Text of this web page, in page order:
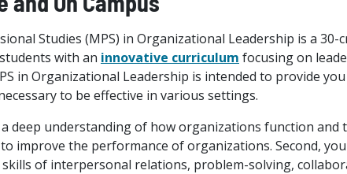
Studies (MPS) in Organizational Leadership is a 30-
with an innovative curriculum focusing on
in Organizational Leadership is intended to provide
to be effective in various settings.
deep understanding of how organizations function and
improve the performance of organizations. Second,
of interpersonal relations, problem-solving,